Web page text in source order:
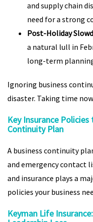
and supply chain
need for a strong
Post-Holiday
a natural lull in
long-term
Ignoring business
disaster. Taking time
Key Insurance
Continuity Plan
A business continuity
and emergency contact
and insurance plays a
policies your business
Keyman Life